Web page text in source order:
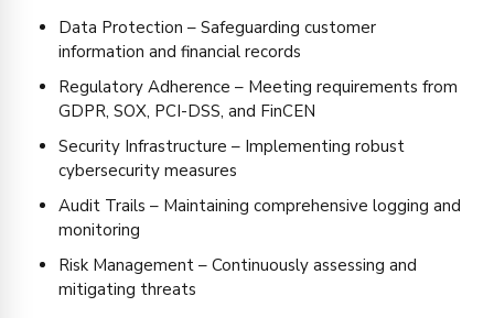
Data Protection – Safeguarding customer
information and financial records
Regulatory Adherence – Meeting requirements from
GDPR, SOX, PCI-DSS, and FinCEN
Security Infrastructure – Implementing robust
cybersecurity measures
Audit Trails – Maintaining comprehensive logging and
monitoring
Risk Management – Continuously assessing and
mitigating threats